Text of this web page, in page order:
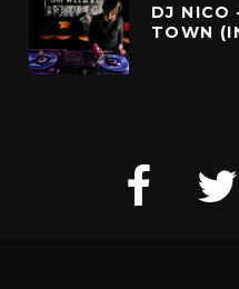
DJ NICO
TOWN